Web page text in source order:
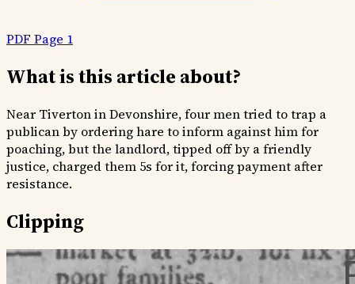
PDF Page 1
What is this article about?
Near Tiverton in Devonshire, four men tried to trap a
publican by ordering hare to inform against him for
poaching, but the landlord, tipped off by a friendly
justice, charged them 5s for it, forcing payment after
resistance.
Clipping